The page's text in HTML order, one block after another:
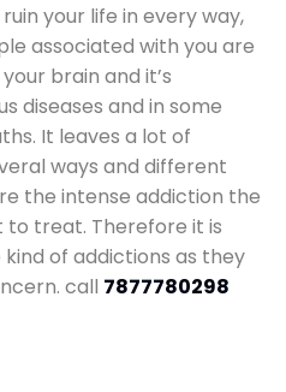
your life in every way,
associated with you are
brain and it’s
diseases and in some
It leaves a lot of
ways and different
the intense addiction the
treat. Therefore it is
of addictions as they
call 7877780298